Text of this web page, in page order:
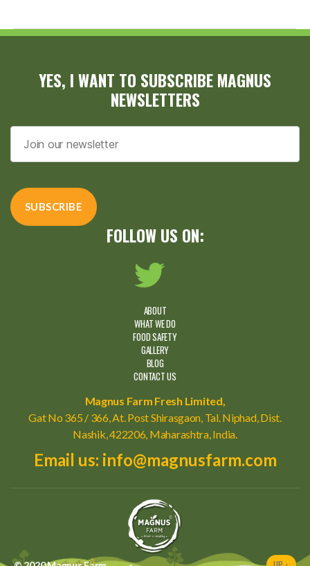
YES, I WANT TO SUBSCRIBE MAGNUS
NEWSLETTERS
FOLLOW US ON:
ABOUT
WHAT WE DO
FOOD SAFETY
GALLERY
BLOG
CONTACT US
Magnus Farm Fresh Limited,
Gat No 365 / 366, At. Post Shirasgaon, Tal. Niphad, Dist.
Nashik, 422206, Maharashtra, India.
Email us: info@magnusfarm.com